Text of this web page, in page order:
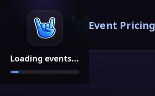
Loading events...
Event Pricing